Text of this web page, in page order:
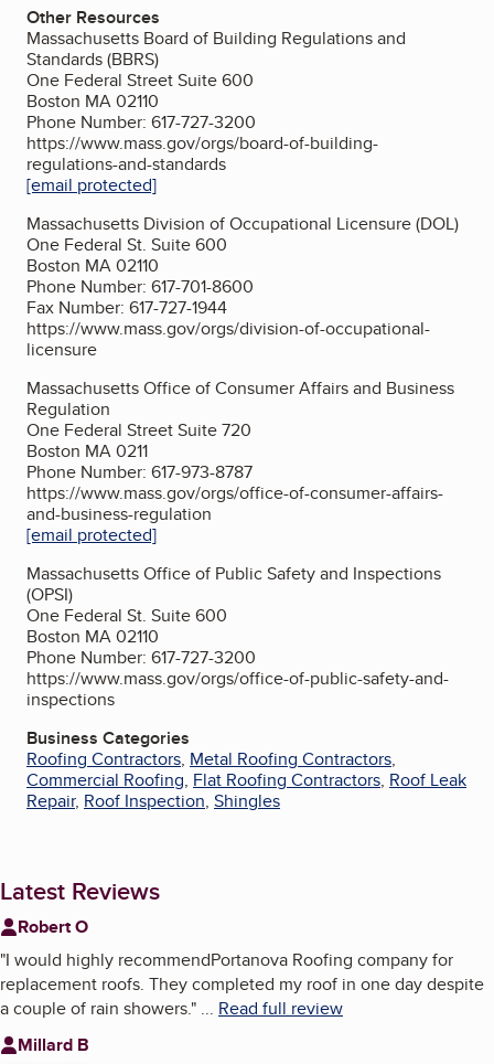
Other Resources
Massachusetts Board of Building Regulations and
Standards (BBRS)
One Federal Street Suite 600
Boston MA 02110
Phone Number: 617-727-3200
https://www.mass.gov/orgs/board-of-building-
regulations-and-standards
[email protected]
Massachusetts Division of Occupational Licensure (DOL)
One Federal St. Suite 600
Boston MA 02110
Phone Number: 617-701-8600
Fax Number: 617-727-1944
https://www.mass.gov/orgs/division-of-occupational-
licensure
Massachusetts Office of Consumer Affairs and Business
Regulation
One Federal Street Suite 720
Boston MA 0211
Phone Number: 617-973-8787
https://www.mass.gov/orgs/office-of-consumer-affairs-
and-business-regulation
[email protected]
Massachusetts Office of Public Safety and Inspections
(OPSI)
One Federal St. Suite 600
Boston MA 02110
Phone Number: 617-727-3200
https://www.mass.gov/orgs/office-of-public-safety-and-
inspections
Business Categories
Roofing Contractors, Metal Roofing Contractors,
Commercial Roofing, Flat Roofing Contractors, Roof Leak
Repair, Roof Inspection, Shingles
Latest Reviews
Robert O
"I would highly recommendPortanova Roofing company for
replacement roofs. They completed my roof in one day despite
a couple of rain showers." ... Read full review
Millard B